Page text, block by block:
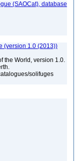
(SAOCat), database
(version 1.0 (2013))
the World, version 1.0.
solifuges